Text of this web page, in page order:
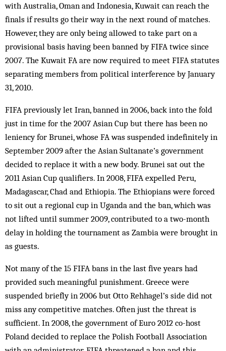
with Australia, Oman and Indonesia, Kuwait can reach the
finals if results go their way in the next round of matches.
However, they are only being allowed to take part on a
provisional basis having been banned by FIFA twice since
2007. The Kuwait FA are now required to meet FIFA statutes
separating members from political interference by January
31, 2010.
FIFA previously let Iran, banned in 2006, back into the fold
just in time for the 2007 Asian Cup but there has been no
leniency for Brunei, whose FA was suspended indefinitely in
September 2009 after the Asian Sultanate’s government
decided to replace it with a new body. Brunei sat out the
2011 Asian Cup qualifiers. In 2008, FIFA expelled Peru,
Madagascar, Chad and Ethiopia. The Ethiopians were forced
to sit out a regional cup in Uganda and the ban, which was
not lifted until summer 2009, contributed to a two-month
delay in holding the tournament as Zambia were brought in
as guests.
Not many of the 15 FIFA bans in the last five years had
provided such meaningful punishment. Greece were
suspended briefly in 2006 but Otto Rehhagel’s side did not
miss any competitive matches. Often just the threat is
sufficient. In 2008, the government of Euro 2012 co-host
Poland decided to replace the Polish Football Association